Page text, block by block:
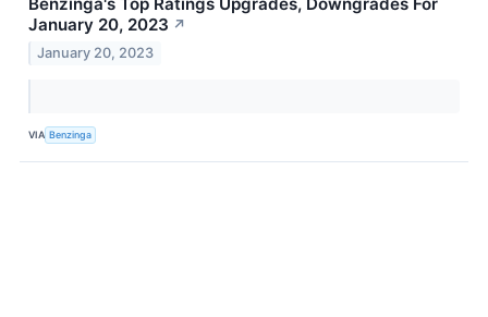
January 20, 2023 ↗
January 20, 2023
VIA Benzinga